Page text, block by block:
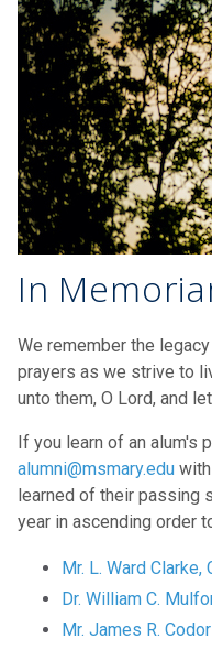
In
We remember the
prayers as we strive to
unto them, O Lord, and
If you learn of an alum's
alumni@msmary.edu
learned of their passing
year in ascending order
Mr. L. Ward Clarke,
Dr. William C.
Mr. James R.